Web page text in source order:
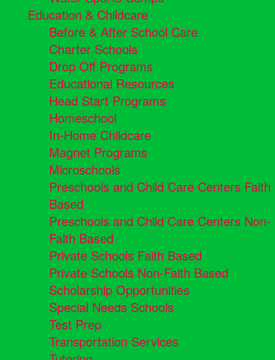
Education & Childcare
Before & After School Care
Charter Schools
Drop Off Programs
Educational Resources
Head Start Programs
Homeschool
In-Home Childcare
Magnet Programs
Microschools
Preschools and Child Care Centers Faith
Based
Preschools and Child Care Centers Non-
Faith Based
Private Schools Faith Based
Private Schools Non-Faith Based
Scholarship Opportunities
Special Needs Schools
Test Prep
Transportation Services